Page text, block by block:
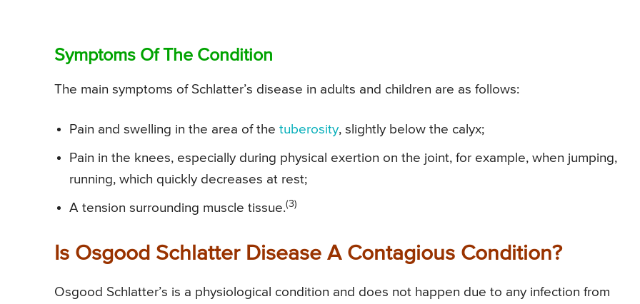
Symptoms Of The Condition
The main symptoms of Schlatter’s disease in adults and children are as follows:
Pain and swelling in the area of the tuberosity, slightly below the calyx;
Pain in the knees, especially during physical exertion on the joint, for example, when jumping,
running, which quickly decreases at rest;
A tension surrounding muscle tissue.(3)
Is Osgood Schlatter Disease A Contagious Condition?
Osgood Schlatter’s is a physiological condition and does not happen due to any infection from